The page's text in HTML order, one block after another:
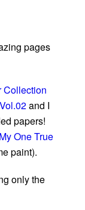
pages
Collection
and I
papers!
My One True
paint).
only the